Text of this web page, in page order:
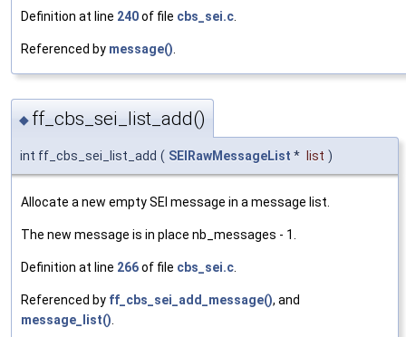
Definition at line 240of file cbs_sei.c
Referenced by message()
◆ ff_cbs_sei_list_add()
int ff_cbs_sei_list_add ( SEIRawMessageList * list )
Allocate a new empty SEI message in a message list.
The new message is in place nb_messages - 1.
Definition at line 266of file cbs_sei.c
Referenced by ff_cbs_sei_add_message(), and
message_list()